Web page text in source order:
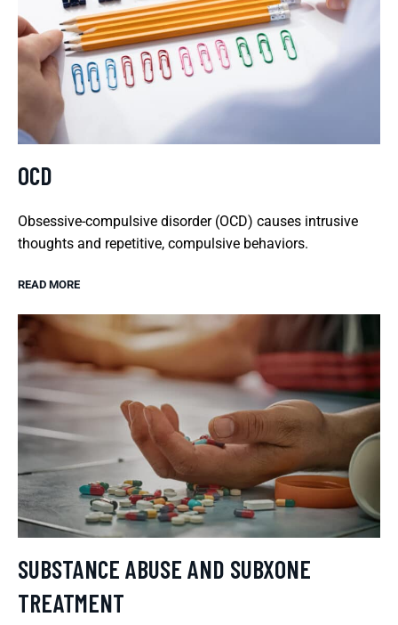
OCD
Obsessive-compulsive disorder (OCD) causes intrusive
thoughts and repetitive, compulsive behaviors.
READ MORE
SUBSTANCE ABUSE AND SUBXONE
TREATMENT